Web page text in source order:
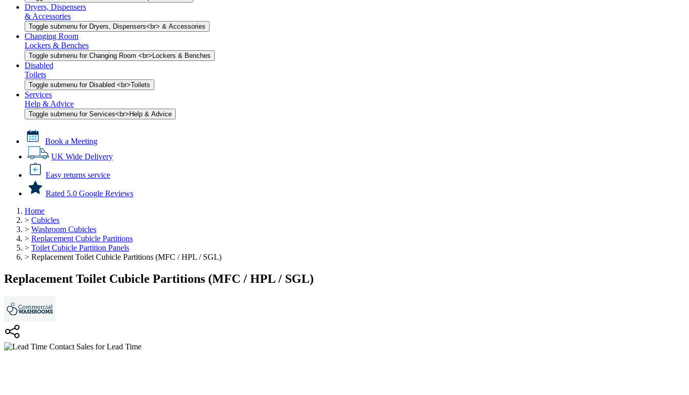
Dryers, Dispensers
& Accessories
Toggle submenu for Dryers, Dispensers<br> & Accessories
Changing Room
Lockers & Benches
Toggle submenu for Changing Room <br>Lockers & Benches
Disabled
Toilets
Toggle submenu for Disabled <br>Toilets
Services
Help & Advice
Toggle submenu for Services<br>Help & Advice
Book a Meeting
UK Wide Delivery
Easy returns service
Rated 5.0 Google Reviews
Home
> Cubicles
> Washroom Cubicles
> Replacement Cubicle Partitions
> Toilet Cubicle Partition Panels
> Replacement Toilet Cubicle Partitions (MFC / HPL / SGL)
Replacement Toilet Cubicle Partitions (MFC / HPL / SGL)
Contact Sales for Lead Time